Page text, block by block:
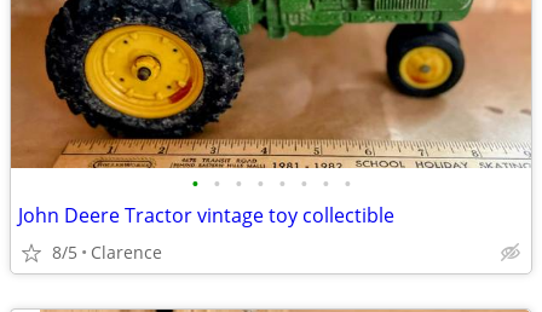
• • • • • • • •
John Deere Tractor vintage toy collectible
8/5 Clarence